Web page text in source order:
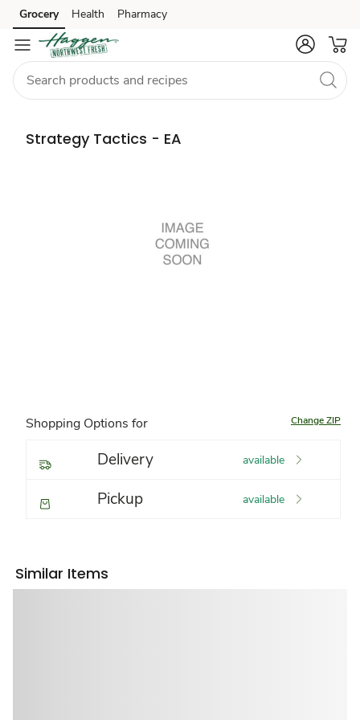
Skip to search
Skip to main content
Skip to cookie settings
Skip to chat
Grocery Health Pharmacy
Strategy Tactics - EA
Shopping Options for Change ZIP
Delivery available
Pickup available
Similar Items